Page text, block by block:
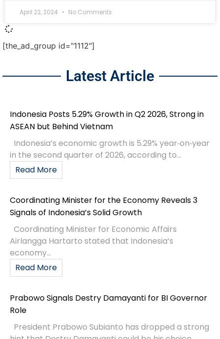
April 22, 2024 No Comments
[the_ad_group id="1112"]
Latest Article
Indonesia Posts 5.29% Growth in Q2 2026, Strong in
ASEAN but Behind Vietnam
Indonesia’s economic growth is 5.29% year‑on‑year
in the second quarter of 2026, according to...
Read More
Coordinating Minister for the Economy Reveals 3
Signals of Indonesia’s Solid Growth
Coordinating Minister for Economic Affairs
Airlangga Hartarto stated that Indonesia’s
economy...
Read More
Prabowo Signals Destry Damayanti for BI Governor
Role
President Prabowo Subianto has dropped a strong